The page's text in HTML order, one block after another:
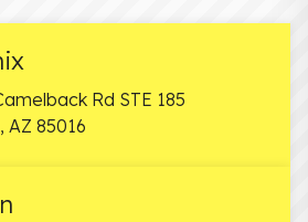
Rd STE 185
, AZ 85016